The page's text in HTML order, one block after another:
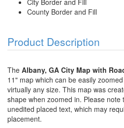
City Border and Fill
County Border and Fill
Product Description
The Albany, GA City Map with
11" map which can be easily
virtually any size. This map was
shape when zoomed in. Please note
unedited placed text, which may
placement.